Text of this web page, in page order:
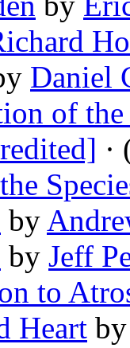
Daniel
of
·
by
by Jeff
to
Heart